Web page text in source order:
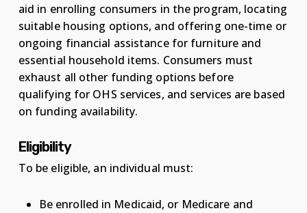
aid in enrolling consumers in the program, locating
suitable housing options, and offering one-time or
ongoing financial assistance for furniture and
essential household items. Consumers must
exhaust all other funding options before
qualifying for OHS services, and services are based
on funding availability.
Eligibility
To be eligible, an individual must:
Be enrolled in Medicaid, or Medicare and